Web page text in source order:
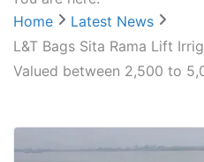
Home
Latest News
L&T Bags Sita Rama Lift
Valued between 2,500 to